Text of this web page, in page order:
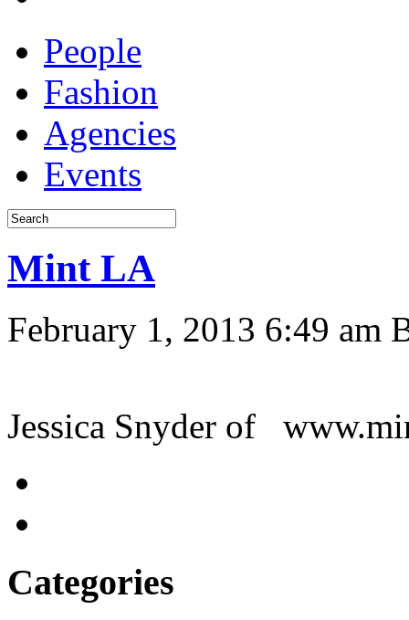
People
Fashion
Agencies
Events
Mint LA
February 1, 2013 6:49 am
Jessica Snyder of
Categories